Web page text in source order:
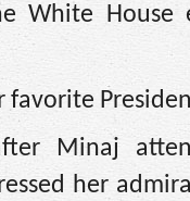
White House
Minaj
her